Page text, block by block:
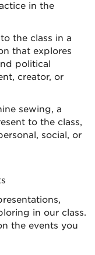
in the
the class in a
that explores
political
creator, or
sewing, a
to the class,
social, or
in our class.
the events you